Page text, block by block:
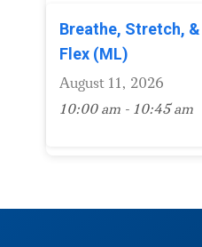
Breathe, Stretch, &
Flex (ML)
August 11, 2026
10:00 am - 10:45 am